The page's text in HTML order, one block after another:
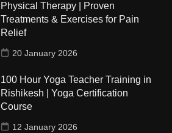
Physical Therapy | Proven
Treatments & Exercises for Pain
Relief
20 January 2026
100 Hour Yoga Teacher Training in
Rishikesh | Yoga Certification
Course
12 January 2026